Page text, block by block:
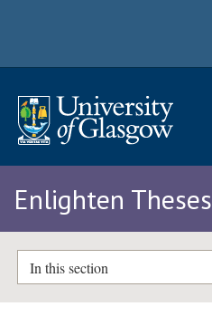
Enlighten Theses
In this section